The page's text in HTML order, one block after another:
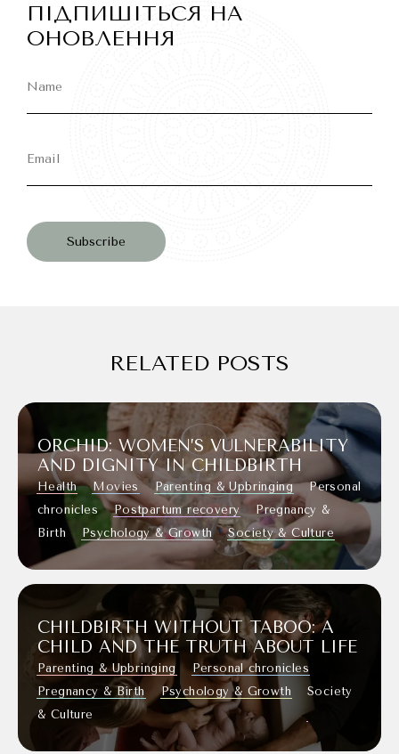
ПІДПИШІТЬСЯ НА
ОНОВЛЕННЯ
RELATED POSTS
ORCHID: WOMEN’S VULNERABILITY
AND DIGNITY IN CHILDBIRTH
Health Movies Parenting & Upbringing
Personal
chronicles
Postpartum recovery
Pregnancy &
Birth
Psychology & Growth Society & Culture
CHILDBIRTH WITHOUT TABOO: A
CHILD AND THE TRUTH ABOUT LIFE
Parenting & Upbringing
Personal chronicles
Pregnancy & Birth
Psychology & Growth
Society
& Culture